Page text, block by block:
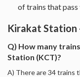
of trains that
Kirakat Station
Q) How many
Station (KCT)?
A) There are 34 trains